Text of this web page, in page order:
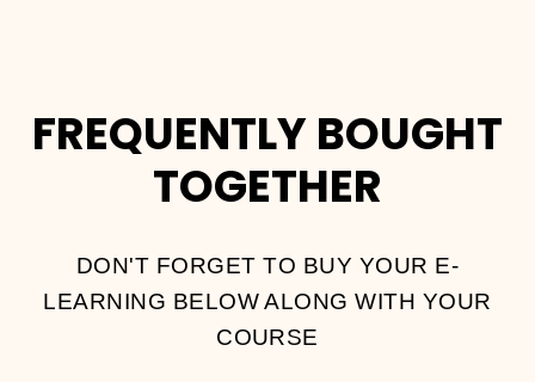
FREQUENTLY BOUGHT
TOGETHER
DON'T FORGET TO BUY YOUR E-
LEARNING BELOW ALONG WITH YOUR
COURSE